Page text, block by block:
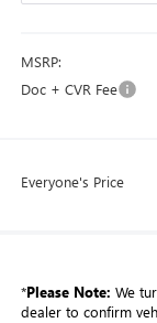
MSRP:
Doc + CVR Fee
Everyone's Price
*Please Note: We
dealer to confirm